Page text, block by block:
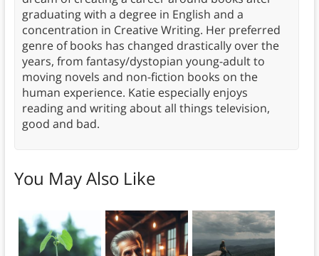
graduating with a degree in English and a
concentration in Creative Writing. Her preferred
genre of books has changed drastically over the
years, from fantasy/dystopian young-adult to
moving novels and non-fiction books on the
human experience. Katie especially enjoys
reading and writing about all things television,
good and bad.
You May Also Like